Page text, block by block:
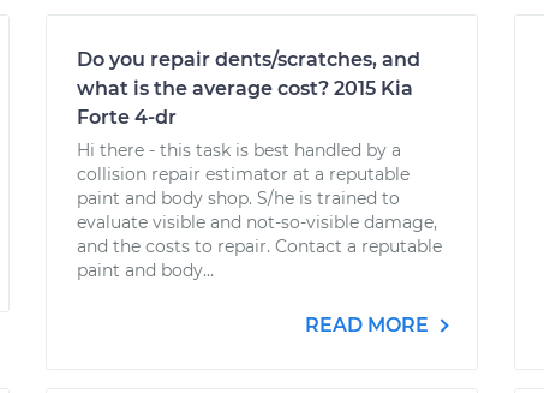
Do you repair dents/scratches, and
what is the average cost? 2015 Kia
Forte 4-dr
Hi there - this task is best handled by a
collision repair estimator at a reputable
paint and body shop. S/he is trained to
evaluate visible and not-so-visible damage,
and the costs to repair. Contact a reputable
paint and body...
READ MORE